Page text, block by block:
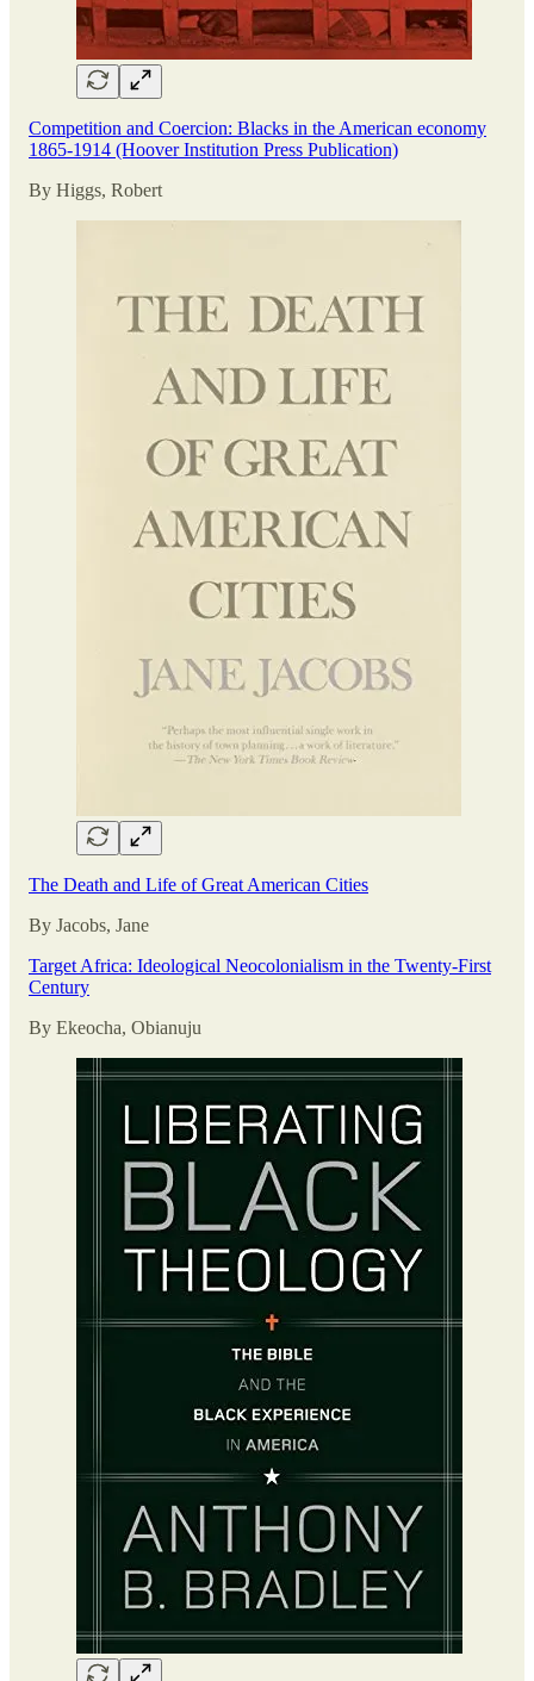
Competition and Coercion: Blacks in the American economy
1865-1914 (Hoover Institution Press Publication)
By Higgs, Robert
The Death and Life of Great American Cities
By Jacobs, Jane
Target Africa: Ideological Neocolonialism in the Twenty-First
Century
By Ekeocha, Obianuju